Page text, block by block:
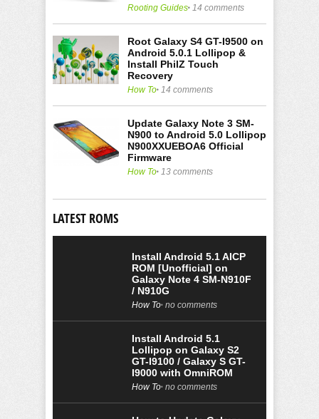
Rooting Guides 14 comments
Root Galaxy S4 GT-I9500 on
Android 5.0.1 Lollipop &
Install PhilZ Touch
Recovery
How To 14 comments
Update Galaxy Note 3 SM-
N900 to Android 5.0 Lollipop
N900XXUEBOA6 Official
Firmware
How To 13 comments
LATEST ROMS
Install Android 5.1 AICP
ROM [Unofficial] on
Galaxy Note 4 SM-N910F
/ N910G
How To no comments
Install Android 5.1
Lollipop on Galaxy S2
GT-I9100 / Galaxy S GT-
I9000 with OmniROM
How To no comments